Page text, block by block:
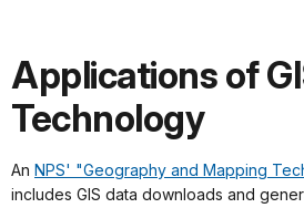
Applications of
Technology
An NPS' "Geography and Mapping
includes GIS data downloads and